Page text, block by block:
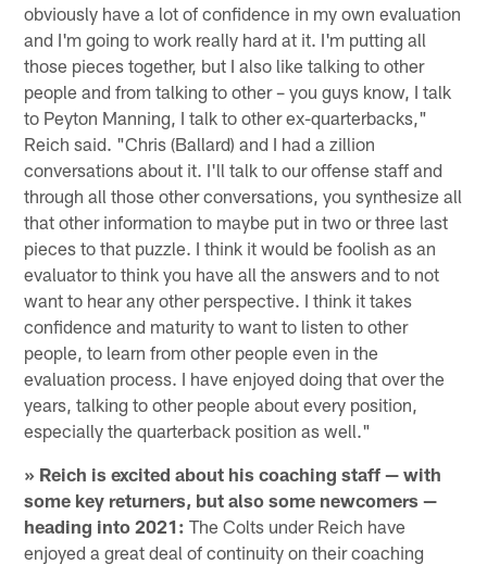
obviously have a lot of confidence in my own evaluation
and I'm going to work really hard at it. I'm putting all
those pieces together, but I also like talking to other
people and from talking to other – you guys know, I talk
to Peyton Manning, I talk to other ex-quarterbacks,"
Reich said. "Chris (Ballard) and I had a zillion
conversations about it. I'll talk to our offense staff and
through all those other conversations, you synthesize all
that other information to maybe put in two or three last
pieces to that puzzle. I think it would be foolish as an
evaluator to think you have all the answers and to not
want to hear any other perspective. I think it takes
confidence and maturity to want to listen to other
people, to learn from other people even in the
evaluation process. I have enjoyed doing that over the
years, talking to other people about every position,
especially the quarterback position as well."
» Reich is excited about his coaching staff — with
some key returners, but also some newcomers —
heading into 2021: The Colts under Reich have
enjoyed a great deal of continuity on their coaching